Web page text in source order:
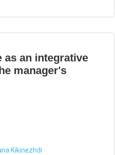
as an integrative
manager's
Kikinezhdi